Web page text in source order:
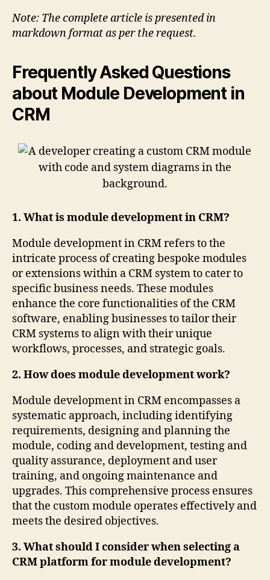
Note: The complete article is presented in
markdown format as per the request.
Frequently Asked Questions
about Module Development in
CRM
1. What is module development in CRM?
Module development in CRM refers to the
intricate process of creating bespoke modules
or extensions within a CRM system to cater to
specific business needs. These modules
enhance the core functionalities of the CRM
software, enabling businesses to tailor their
CRM systems to align with their unique
workflows, processes, and strategic goals.
2. How does module development work?
Module development in CRM encompasses a
systematic approach, including identifying
requirements, designing and planning the
module, coding and development, testing and
quality assurance, deployment and user
training, and ongoing maintenance and
upgrades. This comprehensive process ensures
that the custom module operates effectively and
meets the desired objectives.
3. What should I consider when selecting a
CRM platform for module development?